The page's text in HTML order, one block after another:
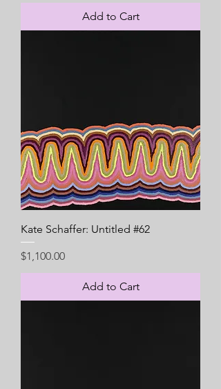
Add to Cart
Kate Schaffer: Untitled #62
Price
$1,100.00
Add to Cart